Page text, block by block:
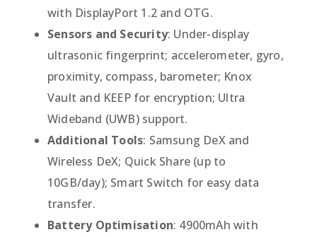
with DisplayPort 1.2 and OTG.
Sensors and Security: Under-display
ultrasonic fingerprint; accelerometer, gyro,
proximity, compass, barometer; Knox
Vault and KEEP for encryption; Ultra
Wideband (UWB) support.
Additional Tools: Samsung DeX and
Wireless DeX; Quick Share (up to
10GB/day); Smart Switch for easy data
transfer.
Battery Optimisation: 4900mAh with